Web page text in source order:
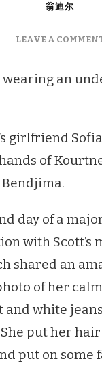
翁迪尔
LEAVE A
wearing an
girlfriend
of
day of a
with Scott’s
shared an
of her
and white
put her
put on some